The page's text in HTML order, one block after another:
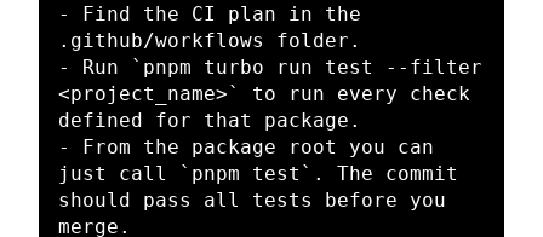
-
Find the CI plan in the
-
Run
`pnpm turbo run test --filter
<project_name>`
to run every check
-
From the package root you can
just call
`pnpm test` . The commit
should pass all tests before you